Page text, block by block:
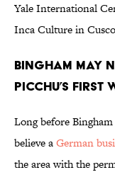
Yale International
Inca Culture in
Bingham may
Picchu’s first
Long before
believe aGerman
the area with the